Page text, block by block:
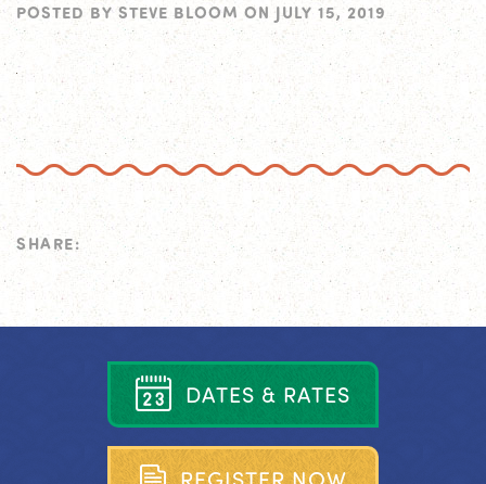
POSTED BY STEVE BLOOM ON JULY 15, 2019
SHARE:
DATES & RATES
REGISTER NOW